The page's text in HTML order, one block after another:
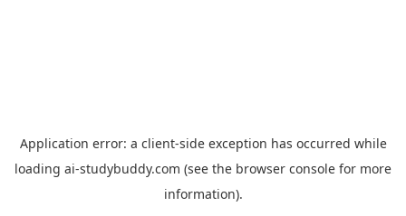
Application error: a client-side exception has occurred while
loading ai-studybuddy.com (see the browser console for more
information).